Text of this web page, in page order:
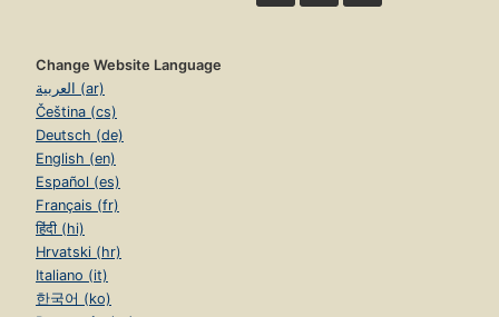
Change Website Language
العربية (ar)
Čeština (cs)
Deutsch (de)
English (en)
Español (es)
Français (fr)
हिंदी (hi)
Hrvatski (hr)
Italiano (it)
한국어 (ko)